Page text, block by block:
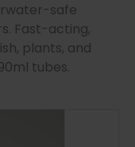
safe
Fast-acting,
plants, and
tubes.